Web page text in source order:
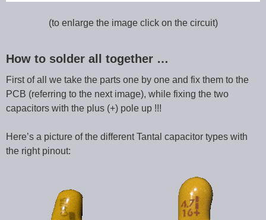
(to enlarge the image click on the circuit)
How to solder all together …
First of all we take the parts one by one and fix them to the
PCB (referring to the next image), while fixing the two
capacitors with the plus (+) pole up !!!
Here’s a picture of the different Tantal capacitor types with
the right pinout: